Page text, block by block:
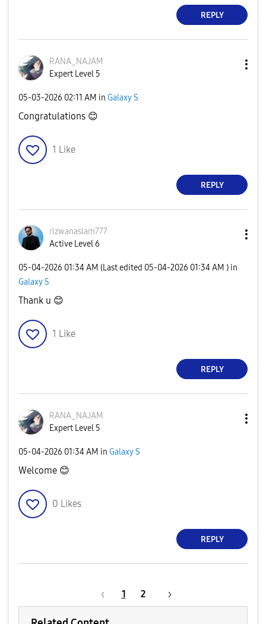
REPLY
RANA_NAJAM
Expert Level 5
‎05-03-2026 02:11 AM in Galaxy S
Congratulations 😊
1 Like
REPLY
rizwanaslam777
Active Level 6
‎05-04-2026 01:34 AM (Last edited ‎05-04-2026 01:34 AM ) in
Galaxy S
Thank u 😊
1 Like
REPLY
RANA_NAJAM
Expert Level 5
‎05-04-2026 01:34 AM in Galaxy S
Welcome 😊
0 Likes
REPLY
1 2